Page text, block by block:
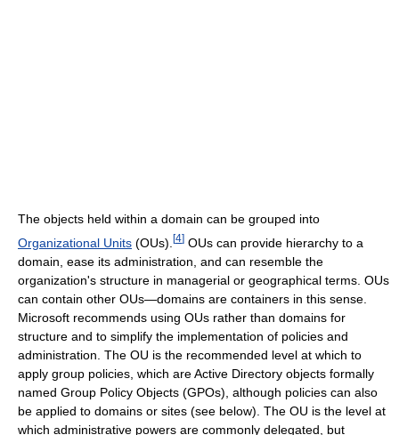
The objects held within a domain can be grouped into
Organizational Units (OUs). [4] OUs can provide hierarchy to a
domain, ease its administration, and can resemble the
organization's structure in managerial or geographical terms. OUs
can contain other OUs—domains are containers in this sense.
Microsoft recommends using OUs rather than domains for
structure and to simplify the implementation of policies and
administration. The OU is the recommended level at which to
apply group policies, which are Active Directory objects formally
named Group Policy Objects (GPOs), although policies can also
be applied to domains or sites (see below). The OU is the level at
which administrative powers are commonly delegated, but